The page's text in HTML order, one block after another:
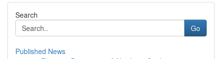
Search
Go
Published News